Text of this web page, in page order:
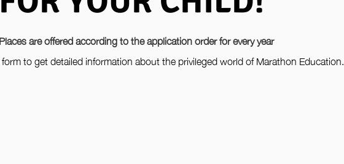
Places are offered according to the application order for every year
to get detailed information about the privileged world of Marathon Education.